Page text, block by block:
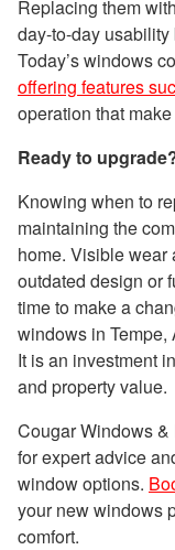
Replacing them
day-to-day
Today’s windows
offering features
operation that
Ready to
Knowing when to
maintaining the
home. Visible wear
outdated design or
time to make a
windows in Tempe,
It is an investment
and property value.
Cougar Windows
for expert advice
window options.
your new windows
comfort.